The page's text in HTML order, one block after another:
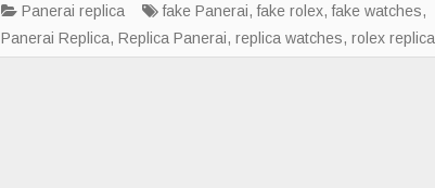
upgrade
version
Panerai replica fake Panerai,fake rolex,fake watches,
Panerai Replica,Replica Panerai,replica watches,rolex replica